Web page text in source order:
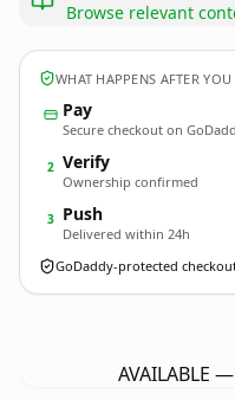
Browse relevant
WHAT HAPPENS AFTER YOU
Pay
Secure checkout on
2 Verify
Ownership confirmed
3 Push
Delivered within 24h
GoDaddy-protected
AVAILABLE